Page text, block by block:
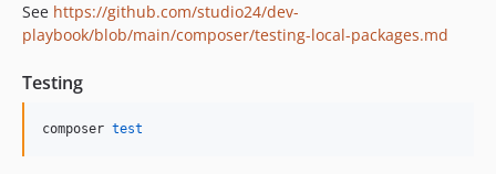
See https://github.com/studio24/dev-
playbook/blob/main/composer/testing-local-packages.md
Testing
composer test